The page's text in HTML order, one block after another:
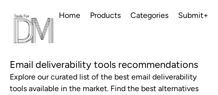
Home Products Categories Submit+
Email deliverability tools recommendations
Explore our curated list of the best email deliverability
tools available in the market. Find the best alternatives